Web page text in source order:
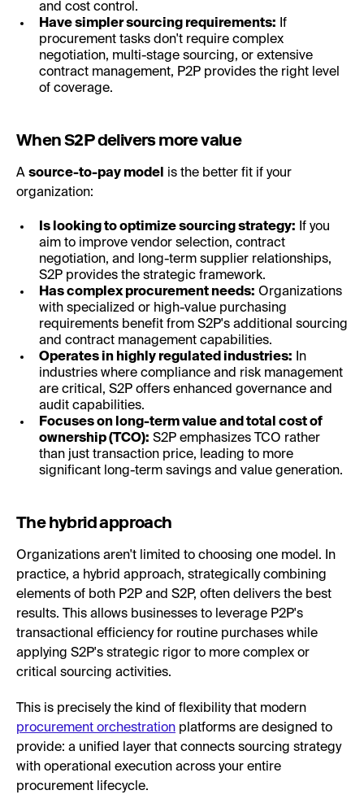
and cost control.
Have simpler sourcing requirements: If
procurement tasks don't require complex
negotiation, multi-stage sourcing, or extensive
contract management, P2P provides the right level
of coverage.
When S2P delivers more value
A source-to-pay model is the better fit if your
organization:
Is looking to optimize sourcing strategy: If you
aim to improve vendor selection, contract
negotiation, and long-term supplier relationships,
S2P provides the strategic framework.
Has complex procurement needs: Organizations
with specialized or high-value purchasing
requirements benefit from S2P's additional sourcing
and contract management capabilities.
Operates in highly regulated industries: In
industries where compliance and risk management
are critical, S2P offers enhanced governance and
audit capabilities.
Focuses on long-term value and total cost of
ownership (TCO): S2P emphasizes TCO rather
than just transaction price, leading to more
significant long-term savings and value generation.
The hybrid approach
Organizations aren't limited to choosing one model. In
practice, a hybrid approach, strategically combining
elements of both P2P and S2P, often delivers the best
results. This allows businesses to leverage P2P's
transactional efficiency for routine purchases while
applying S2P's strategic rigor to more complex or
critical sourcing activities.
This is precisely the kind of flexibility that modern
procurement orchestration platforms are designed to
provide: a unified layer that connects sourcing strategy
with operational execution across your entire
procurement lifecycle.